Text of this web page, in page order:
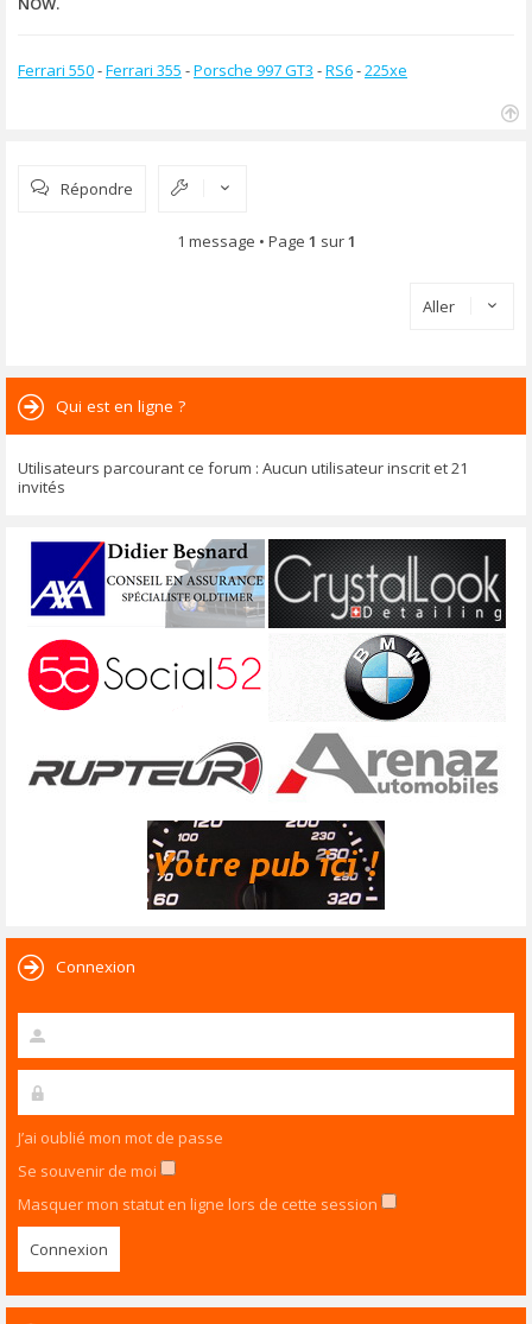
Ferrari 550-Ferrari 355 -Porsche 997 GT3 -RS6-225xe
Répondre
1 message • Page 1 sur1
Aller
Qui est en ligne ?
Utilisateurs parcourant ce forum : Aucun utilisateur inscrit et 21
invités
Connexion
J’ai oublié mon mot de passe
Se souvenir de moi
Masquer mon statut en ligne lors de cette session